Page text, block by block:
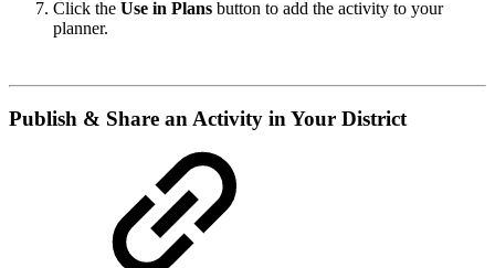
Click the Use in Plans button to add the activity to your
planner.
Publish & Share an Activity in Your District